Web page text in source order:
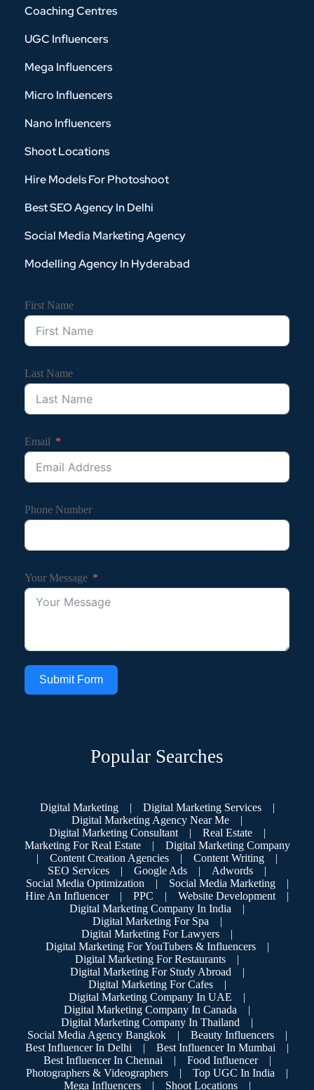
Coaching Centres
UGC Influencers
Mega Influencers
Micro Influencers
Nano Influencers
Shoot Locations
Hire Models For Photoshoot
Best SEO Agency In Delhi
Social Media Marketing Agency
Modelling Agency In Hyderabad
First Name
Last Name
Email
Phone Number
Your Message
Submit Form
Popular Searches
Digital Marketing | Digital Marketing Services
|
Digital Marketing Agency Near Me
|
Digital Marketing Consultant
| Real Estate
|
Marketing For Real Estate
|
Digital Marketing Company
|
Content Creation Agencies | Content Writing
|
SEO Services
| Google Ads | Adwords
|
Social Media Optimization
| Social Media Marketing
|
Hire An Influencer
| PPC | Website Development
|
Digital Marketing Company In India
|
Digital Marketing For Spa
|
Digital Marketing For Lawyers
|
Digital Marketing For YouTubers & Influencers
|
Digital Marketing For Restaurants
|
Digital Marketing For Study Abroad
|
Digital Marketing For Cafes
|
Digital Marketing Company In UAE
|
Digital Marketing Company In Canada
|
Digital Marketing Company In Thailand
|
Social Media Agency Bangkok
| Beauty Influencers
|
Best Influencer In Delhi
| Best Influencer In Mumbai
|
Best Influencer In Chennai
| Food Influencer
|
Photographers & Videographers
| Top UGC In India
|
Mega Influencers
| Shoot Locations |